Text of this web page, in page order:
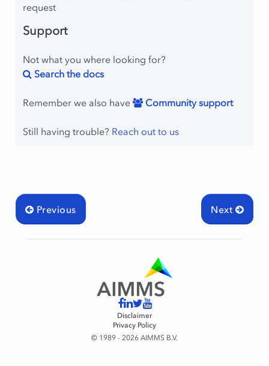
request
Support
Not what you where looking for?
Search the docs
Remember we also have Community support
Still having trouble? Reach out to us
Next
Previous
Disclaimer
Privacy Policy
© 1989 - 2026 AIMMS B.V.